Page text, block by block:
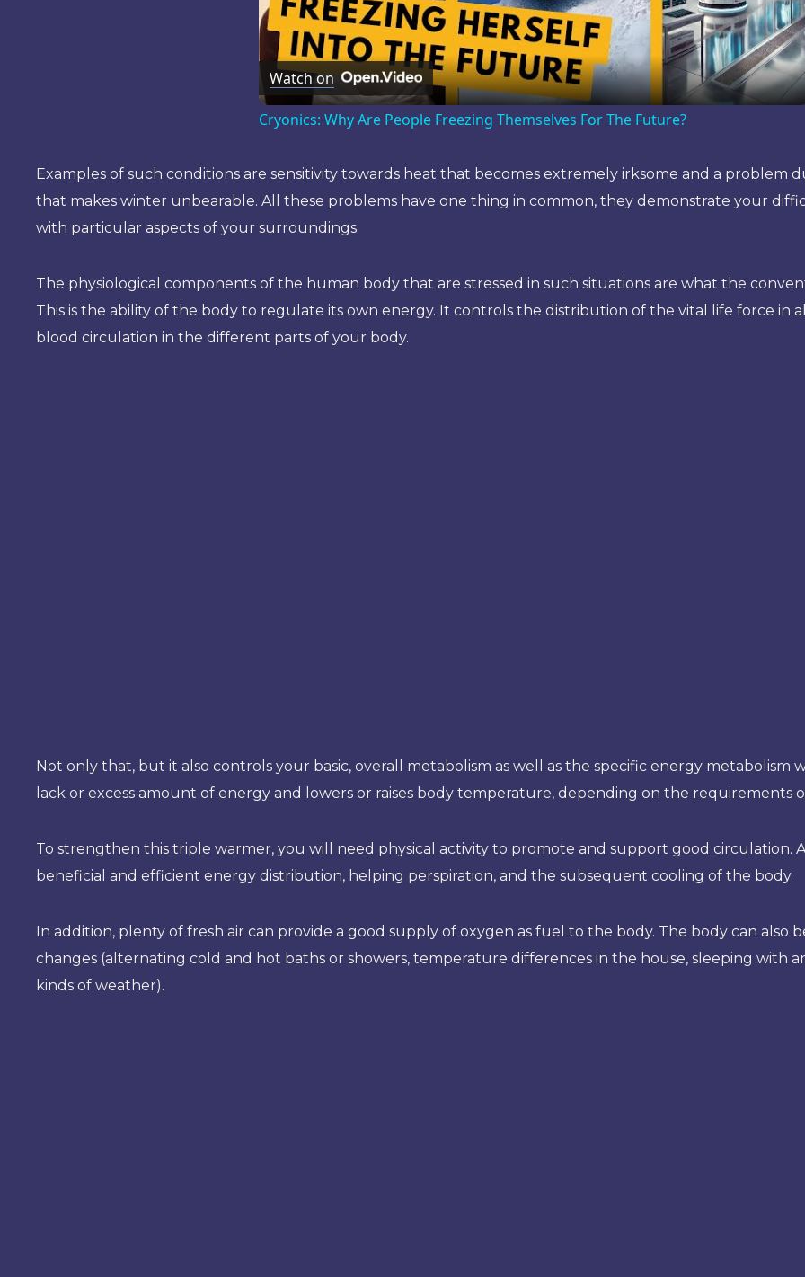
Video
Watch on
Cryonics: Why Are People Freezing Themselves For The Future?
Examples of such conditions are sensitivity towards heat that becomes extremely irksome and a problem
that makes winter unbearable. All these problems have one thing in common, they demonstrate your
with particular aspects of your surroundings.
The physiological components of the human body that are stressed in such situations are what the
This is the ability of the body to regulate its own energy. It controls the distribution of the vital life force in
blood circulation in the different parts of your body.
Not only that, but it also controls your basic, overall metabolism as well as the specific energy metabolism
lack or excess amount of energy and lowers or raises body temperature, depending on the requirements
To strengthen this triple warmer, you will need physical activity to promote and support good circulation.
beneficial and efficient energy distribution, helping perspiration, and the subsequent cooling of the body.
In addition, plenty of fresh air can provide a good supply of oxygen as fuel to the body. The body can
changes (alternating cold and hot baths or showers, temperature differences in the house, sleeping with
kinds of weather).